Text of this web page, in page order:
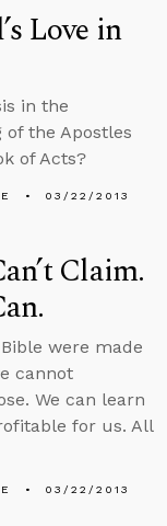
Love in
in the
of the Apostles
of Acts?
03/22/2013
Claim.
were made
cannot
We can learn
for us. All
03/22/2013